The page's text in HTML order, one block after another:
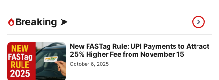
Breaking ➤
New FASTag Rule: UPI Payments to Attract
25% Higher Fee from November 15
October 6, 2025